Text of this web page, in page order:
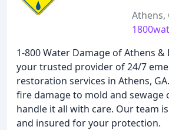
Athens,
1-800 Water Damage of Athens &
your trusted provider of 24/7
restoration services in Athens,
fire damage to mold and sewage
handle it all with care. Our team
and insured for your protection.